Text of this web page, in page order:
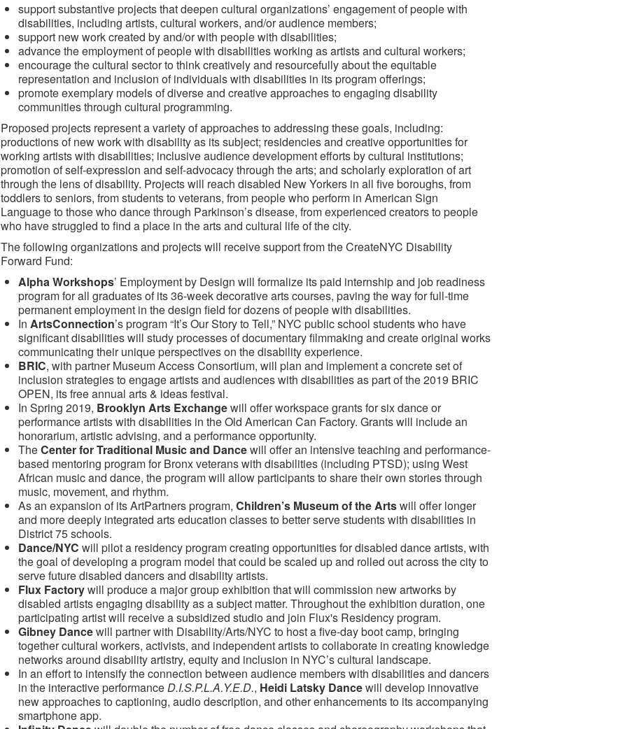
support substantive projects that deepen cultural organizations’ engagement of people with
disabilities, including artists, cultural workers, and/or audience members;
support new work created by and/or with people with disabilities;
advance the employment of people with disabilities working as artists and cultural workers;
encourage the cultural sector to think creatively and resourcefully about the equitable
representation and inclusion of individuals with disabilities in its program offerings;
promote exemplary models of diverse and creative approaches to engaging disability
communities through cultural programming.
Proposed projects represent a variety of approaches to addressing these goals, including:
productions of new work with disability as its subject; residencies and creative opportunities for
working artists with disabilities; inclusive audience development efforts by cultural institutions;
promotion of self-expression and self-advocacy through the arts; and scholarly exploration of art
through the lens of disability. Projects will reach disabled New Yorkers in all five boroughs, from
toddlers to seniors, from students to veterans, from people who perform in American Sign
Language to those who dance through Parkinson’s disease, from experienced creators to people
who have struggled to find a place in the arts and cultural life of the city.
The following organizations and projects will receive support from the CreateNYC Disability
Forward Fund:
Alpha Workshops’ Employment by Design will formalize its paid internship and job readiness
program for all graduates of its 36-week decorative arts courses, paving the way for full-time
permanent employment in the design field for dozens of people with disabilities.
In ArtsConnection’s program “It’s Our Story to Tell,” NYC public school students who have
significant disabilities will study processes of documentary filmmaking and create original works
communicating their unique perspectives on the disability experience.
BRIC, with partner Museum Access Consortium, will plan and implement a concrete set of
inclusion strategies to engage artists and audiences with disabilities as part of the 2019 BRIC
OPEN, its free annual arts & ideas festival.
In Spring 2019, Brooklyn Arts Exchangewill offer workspace grants for six dance or
performance artists with disabilities in the Old American Can Factory. Grants will include an
honorarium, artistic advising, and a performance opportunity.
TheCenter for Traditional Music and Dancewill offer an intensive teaching and performance-
based mentoring program for Bronx veterans with disabilities (including PTSD); using West
African music and dance, the program will allow participants to share their own stories through
music, movement, and rhythm.
As an expansion of its ArtPartners program, Children’s Museum of the Artswill offer longer
and more deeply integrated arts education classes to better serve students with disabilities in
District 75 schools.
Dance/NYC will pilot a residency program creating opportunities for disabled dance artists, with
the goal of developing a program model that could be scaled up and rolled out across the city to
serve future disabled dancers and disability artists.
Flux Factorywill produce a major group exhibition that will commission new artworks by
disabled artists engaging disability as a subject matter. Throughout the exhibition duration, one
participating artist will receive a subsidized studio and join Flux's Residency program.
Gibney Dancewill partner with Disability/Arts/NYC to host a five-day boot camp, bringing
together cultural workers, activists, and independent artists to collaborate in creating knowledge
networks around disability artistry, equity and inclusion in NYC’s cultural landscape.
In an effort to intensify the connection between audience members with disabilities and dancers
in the interactive performanceD.I.S.P.L.A.Y.E.D., Heidi Latsky Dancewill develop innovative
new approaches to captioning, audio description, and other enhancements to its accompanying
smartphone app.